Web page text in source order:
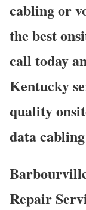
cabling or
the best
call today
Kentucky
quality
data
Repair